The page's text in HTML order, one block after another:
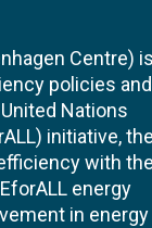
Centre) is
policies and
Nations
initiative, the
with the
energy
in energy